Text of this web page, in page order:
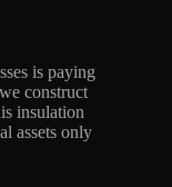
is paying
construct
insulation
assets only